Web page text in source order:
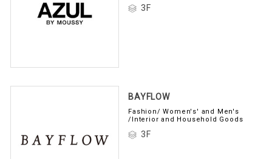
3F
BAYFLOW
Fashion/ Women's' and Men's
/Interior and Household Goods
3F